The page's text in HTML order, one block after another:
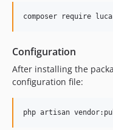
composer require
Configuration
After installing the
configuration file:
php artisan